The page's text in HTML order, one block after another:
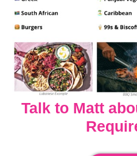
Talk to Matt